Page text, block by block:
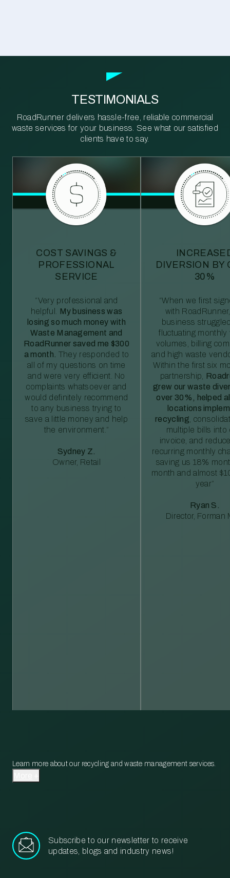
TESTIMONIALS
RoadRunner delivers hassle-free, reliable commercial
waste services for your business. See what our satisfied
clients have to say.
COST SAVINGS &
PROFESSIONAL
SERVICE
“Very professional and
helpful. My business was
losing so much money with
Waste Management and
RoadRunner saved me $300
a month. They responded to
all of my questions on time
and were very efficient. No
complaints whatsoever and
would definitely recommend
to any business trying to
save a little money and help
the environment.”
Sydney Z.
Owner, Retail
DIVERSION BY
30%
“When we first
with
business
fluctuating monthly
volumes, billing
and high waste
Within the first six
partnership,
grew our waste
over 30%, helped
locations
recycling ,
multiple bills into
invoice, and
recurring monthly
saving us 18%
month and almost
year”
Ryan S.
Director, Forman
Learn more about our recycling and waste management services.
Subscribe to our newsletter to receive
updates, blogs and industry news!